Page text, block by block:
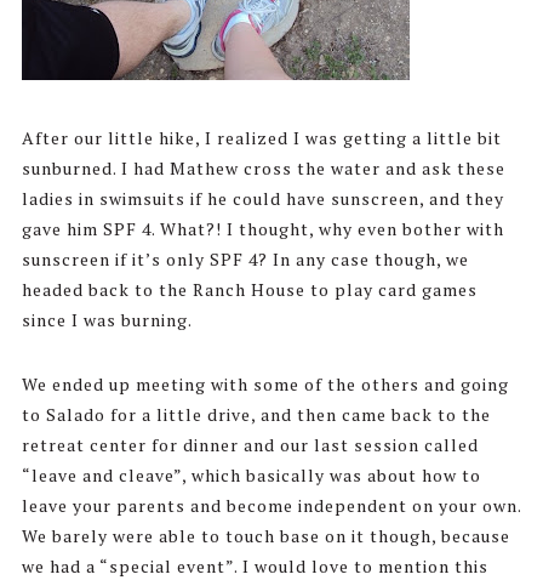
After our little hike, I realized I was getting a little bit
sunburned. I had Mathew cross the water and ask these
ladies in swimsuits if he could have sunscreen, and they
gave him SPF 4. What?! I thought, why even bother with
sunscreen if it’s only SPF 4? In any case though, we
headed back to the Ranch House to play card games
since I was burning.
We ended up meeting with some of the others and going
to Salado for a little drive, and then came back to the
retreat center for dinner and our last session called
“leave and cleave”, which basically was about how to
leave your parents and become independent on your own.
We barely were able to touch base on it though, because
we had a “special event”. I would love to mention this